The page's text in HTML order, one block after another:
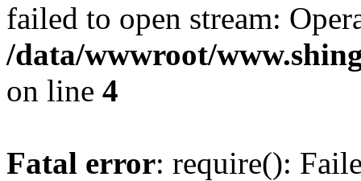
failed to open stream:
/data/wwwroot/
on line 4
Fatal error: require():